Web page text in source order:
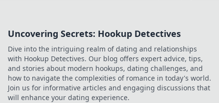
tips to maximize
yours now!
Uncovering Secrets: Hookup Detectives
Dive into the intriguing realm of dating and relationships
with Hookup Detectives. Our blog offers expert advice, tips,
and stories about modern hookups, dating challenges, and
how to navigate the complexities of romance in today's world.
Join us for informative articles and engaging discussions that
will enhance your dating experience.